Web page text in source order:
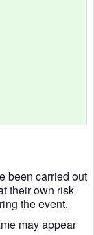
been carried out
their own risk
the event.
may appear